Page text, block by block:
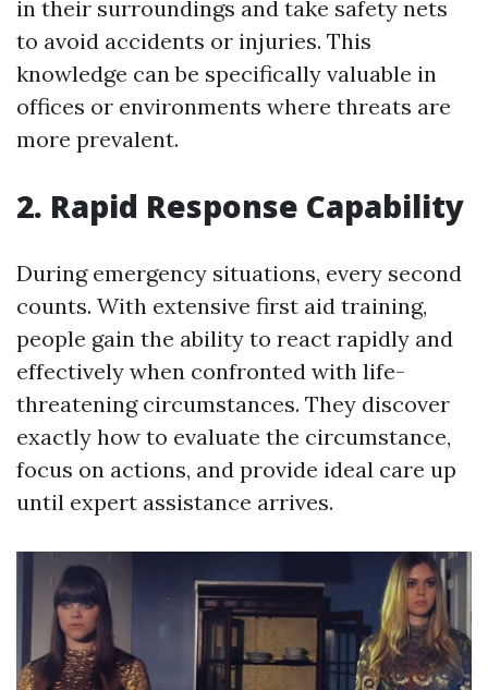
in their surroundings and take safety nets
to avoid accidents or injuries. This
knowledge can be specifically valuable in
offices or environments where threats are
more prevalent.
2. Rapid Response Capability
During emergency situations, every second
counts. With extensive first aid training,
people gain the ability to react rapidly and
effectively when confronted with life-
threatening circumstances. They discover
exactly how to evaluate the circumstance,
focus on actions, and provide ideal care up
until expert assistance arrives.